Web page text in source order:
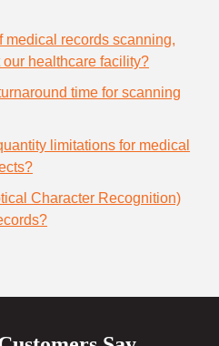
medical records scanning,
healthcare facility?
time for scanning
limitations for medical
Character Recognition)